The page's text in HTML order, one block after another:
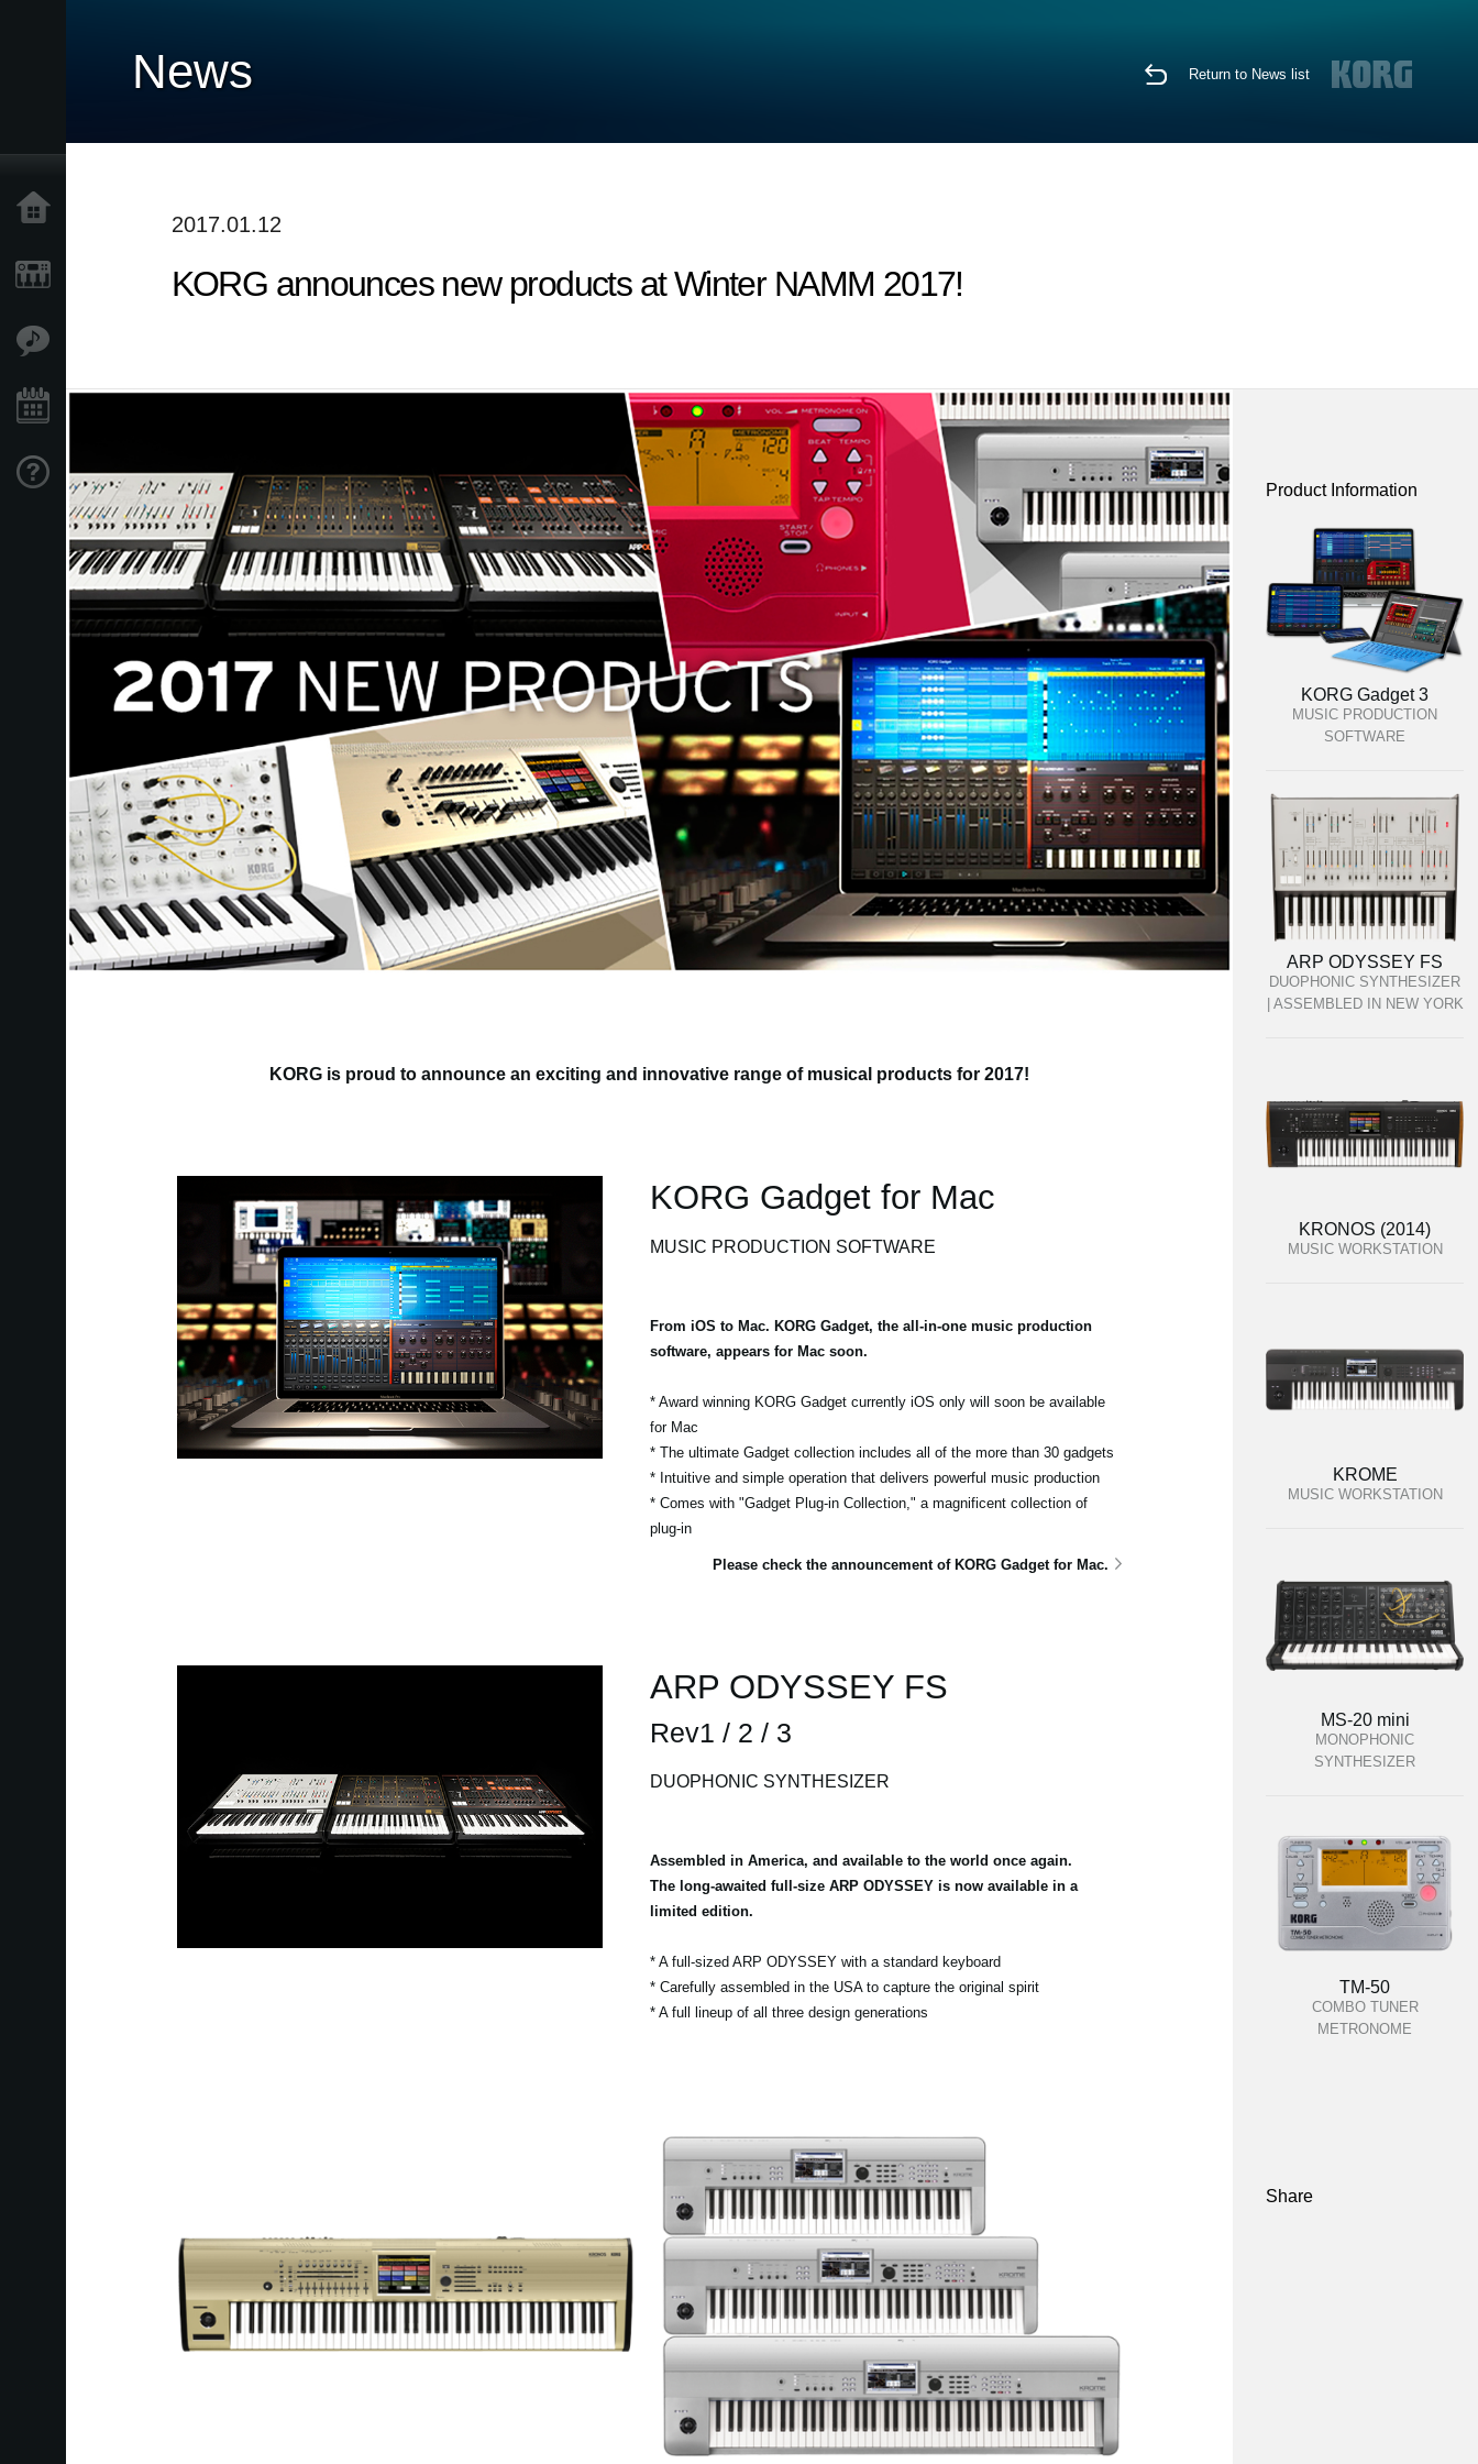
Support
News Return to News list
2017.01.12
KORG announces new products at Winter NAMM 2017!
KORG is proud to announce an exciting and innovative range of musical products for 2017!
KORG Gadget for Mac
MUSIC PRODUCTION SOFTWARE
From iOS to Mac. KORG Gadget, the all-in-one music production
software, appears for Mac soon.
* Award winning KORG Gadget currently iOS only will soon be available
for Mac
* The ultimate Gadget collection includes all of the more than 30 gadgets
* Intuitive and simple operation that delivers powerful music production
* Comes with "Gadget Plug-in Collection," a magnificent collection of
plug-in
Please check the announcement of KORG Gadget for Mac.
ARP ODYSSEY FS
Rev1 / 2 / 3
DUOPHONIC SYNTHESIZER
Assembled in America, and available to the world once again.
The long-awaited full-size ARP ODYSSEY is now available in a
limited edition.
* A full-sized ARP ODYSSEY with a standard keyboard
* Carefully assembled in the USA to capture the original spirit
* A full lineup of all three design generations
Product Information
KORG Gadget 3
MUSIC PRODUCTION
SOFTWARE
ARP ODYSSEY FS
DUOPHONIC SYNTHESIZER
| ASSEMBLED IN NEW YORK
KRONOS (2014)
MUSIC WORKSTATION
KROME
MUSIC WORKSTATION
MS-20 mini
MONOPHONIC
SYNTHESIZER
TM-50
COMBO TUNER
METRONOME
Share